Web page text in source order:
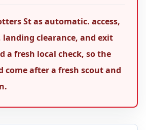
St as automatic. access,
clearance, and exit
a fresh local check, so the
come after a fresh scout and